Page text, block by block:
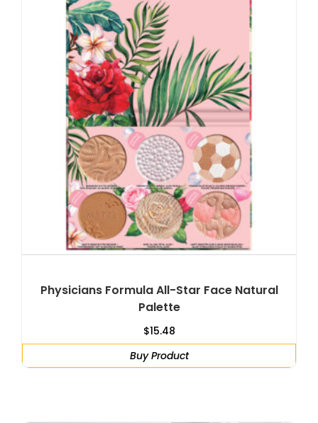
Physicians Formula All-Star Face Natural
Palette
$15.48
Buy Product